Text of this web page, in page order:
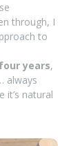
through, I
to
years,
always
it’s natural